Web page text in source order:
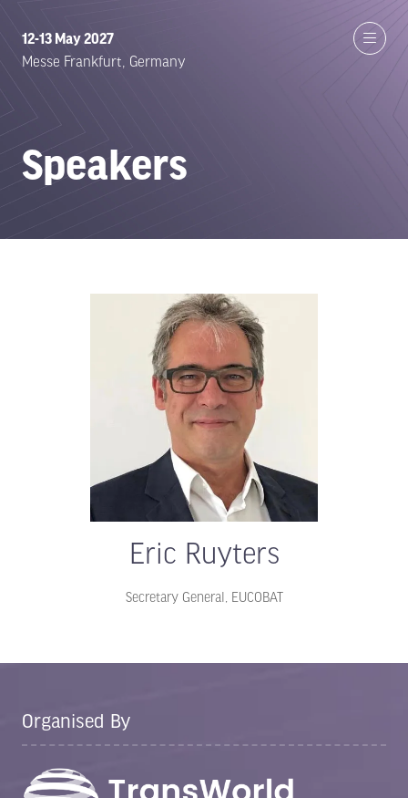
12-13 May 2027
Messe Frankfurt, Germany
Speakers
Eric Ruyters
Secretary General, EUCOBAT
Organised By